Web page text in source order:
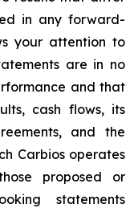
in any forward-
your attention to
are in no
and that
cash flows, its
and the
Carbios operates
proposed or
statements